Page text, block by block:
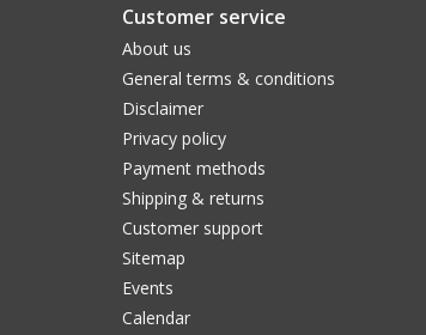
Customer service
About us
General terms & conditions
Disclaimer
Privacy policy
Payment methods
Shipping & returns
Customer support
Sitemap
Events
Calendar